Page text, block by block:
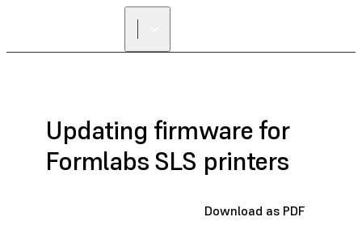
Updating firmware for
Formlabs SLS printers
Download as PDF